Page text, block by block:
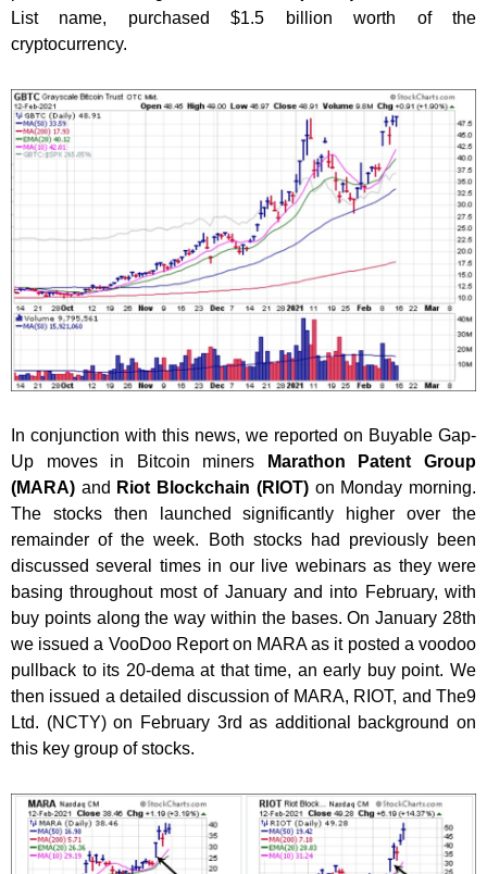
List name, purchased $1.5 billion worth of the
cryptocurrency.
In conjunction with this news, we reported on Buyable Gap-
Up moves in Bitcoin miners
Marathon Patent Group
(MARA) and Riot Blockchain (RIOT) on Monday morning.
The stocks then launched significantly higher over the
remainder of the week. Both stocks had previously been
discussed several times in our live webinars as they were
basing throughout most of January and into February, with
buy points along the way within the bases. On January 28th
we issued a VooDoo Report on MARA as it posted a voodoo
pullback to its 20-dema at that time, an early buy point. We
then issued a detailed discussion of MARA, RIOT, and The9
Ltd. (NCTY) on February 3rd as additional background on
this key group of stocks.